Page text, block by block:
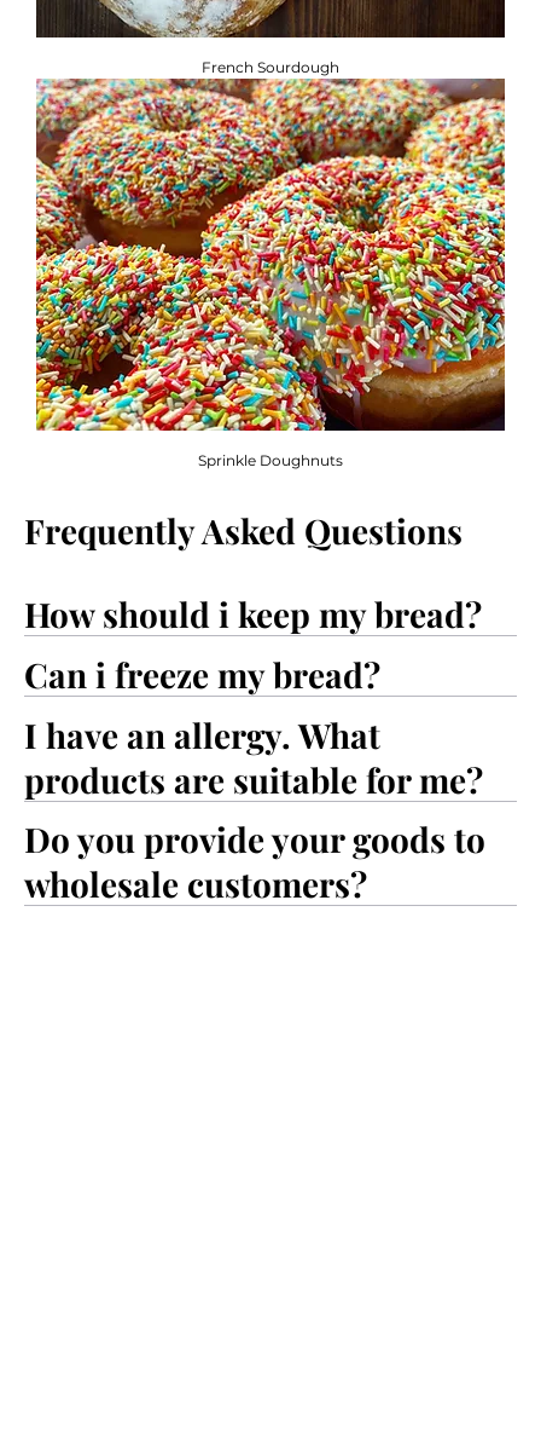
French Sourdough
Sprinkle Doughnuts
How should i keep my bread?
Can i freeze my bread?
I have an allergy. What
products are suitable for me?
Do you provide your goods to
wholesale customers?
Frequently Asked Questions